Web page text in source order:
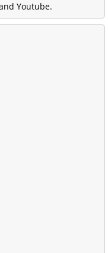
Youtube.